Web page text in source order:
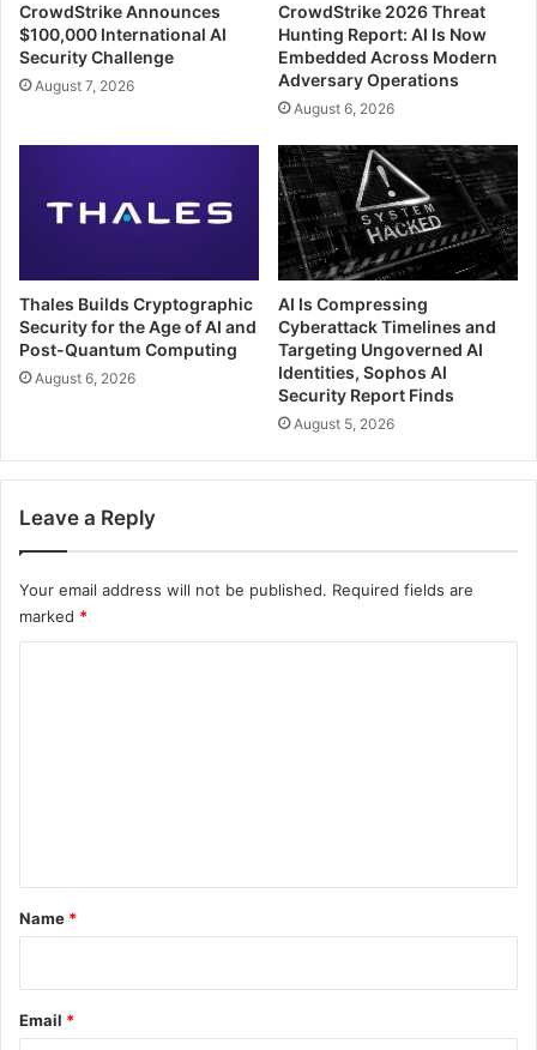
CrowdStrike Announces
$100,000 International AI
Security Challenge
August 7, 2026
CrowdStrike 2026 Threat
Hunting Report: AI Is Now
Embedded Across Modern
Adversary Operations
August 6, 2026
Thales Builds Cryptographic
Security for the Age of AI and
Post-Quantum Computing
August 6, 2026
AI Is Compressing
Cyberattack Timelines and
Targeting Ungoverned AI
Identities, Sophos AI
Security Report Finds
August 5, 2026
Leave a Reply
Your email address will not be published. Required fields are
marked *
*
Name *
Email *